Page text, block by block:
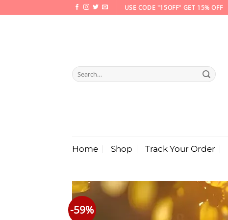
to
USE CODE "15OFF" GET 15% OFF
Search
for:
Home Shop Track Your Order
-59%